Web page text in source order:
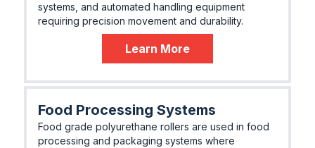
systems, and automated handling equipment
requiring precision movement and durability.
Learn More
Food Processing Systems
Food grade polyurethane rollers are used in food
processing and packaging systems where